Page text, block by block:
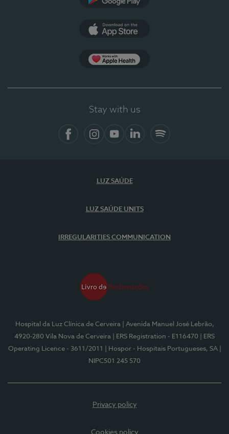
Stay with us
LUZ SAÚDE
LUZ SAÚDE UNITS
IRREGULARITIES COMMUNICATION
Hospital da Luz Clínica de Cerveira
| Avenida Manuel José Lebrão,
4920-280 Vila Nova de Cerveira
| ERS Registration - E116470
| ERS
Operating Licence - 3611/2011
| Hospor - Hospitais Portugueses, SA
NIPC501 245 570
Privacy policy
Cookies policy